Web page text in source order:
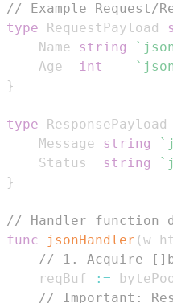
// Example Request/
type RequestPayload
	Name
string
	Age
int
}
type ResponsePayload
	Message
string
	Status
string
}
// Handler function
func
jsonHandler (w
// 1. Acquire
	reqBuf
:=
// Important: